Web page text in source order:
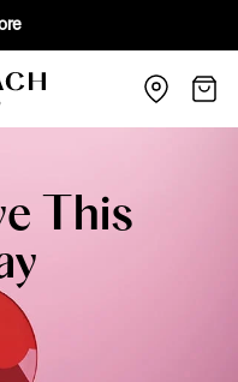
60 or more
Cart
This